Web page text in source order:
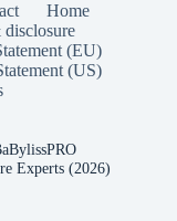
Home
(EU)
(US)
Experts (2026)